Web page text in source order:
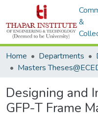
&
Home Departments
Masters
Designing and
GFP-T Frame